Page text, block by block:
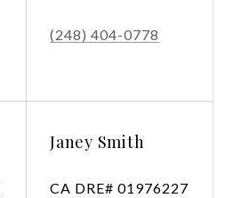
(248) 404-0778
Janey Smith
CA DRE# 01976227